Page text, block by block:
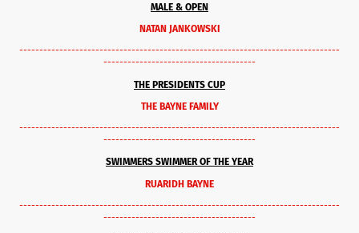
MALE & OPEN
NATAN JANKOWSKI
--------------------------------------------------------------------------------
--------------------------------------
THE PRESIDENTS CUP
THE BAYNE FAMILY
--------------------------------------------------------------------------------
--------------------------------------
SWIMMERS SWIMMER OF THE YEAR
RUARIDH BAYNE
--------------------------------------------------------------------------------
--------------------------------------